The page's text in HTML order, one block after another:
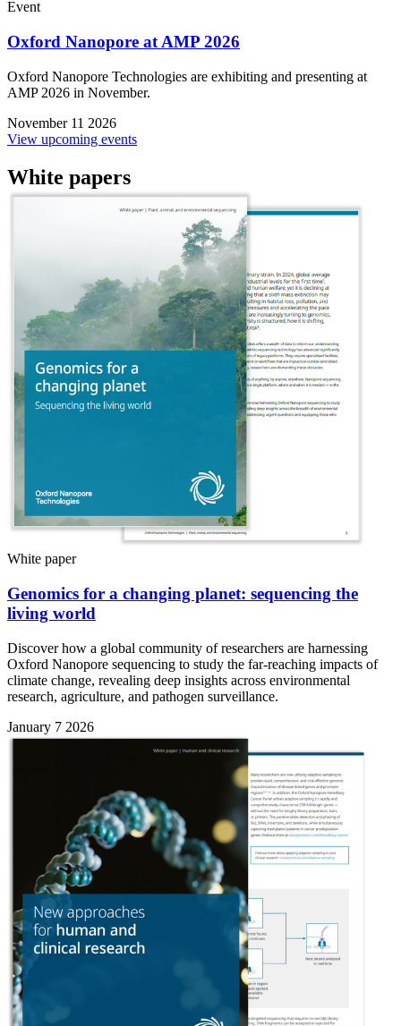
Event
Oxford Nanopore at AMP 2026
Oxford Nanopore Technologies are exhibiting and presenting at
AMP 2026 in November.
November 11 2026
View upcoming events
White papers
White paper
Genomics for a changing planet: sequencing the
living world
Discover how a global community of researchers are harnessing
Oxford Nanopore sequencing to study the far-reaching impacts of
climate change, revealing deep insights across environmental
research, agriculture, and pathogen surveillance.
January 7 2026